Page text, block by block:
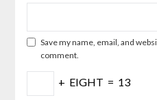
Save my name, email, and
comment.
+ EIGHT = 13